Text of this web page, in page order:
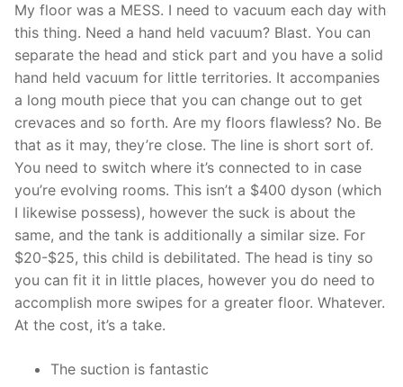
My floor was a MESS. I need to vacuum each day with
this thing. Need a hand held vacuum? Blast. You can
separate the head and stick part and you have a solid
hand held vacuum for little territories. It accompanies
a long mouth piece that you can change out to get
crevaces and so forth. Are my floors flawless? No. Be
that as it may, they’re close. The line is short sort of.
You need to switch where it’s connected to in case
you’re evolving rooms. This isn’t a $400 dyson (which
I likewise possess), however the suck is about the
same, and the tank is additionally a similar size. For
$20-$25, this child is debilitated. The head is tiny so
you can fit it in little places, however you do need to
accomplish more swipes for a greater floor. Whatever.
At the cost, it’s a take.
The suction is fantastic